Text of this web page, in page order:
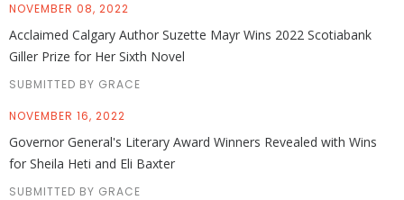
NOVEMBER 08, 2022
Acclaimed Calgary Author Suzette Mayr Wins 2022 Scotiabank
Giller Prize for Her Sixth Novel
SUBMITTED BY GRACE
NOVEMBER 16, 2022
Governor General's Literary Award Winners Revealed with Wins
for Sheila Heti and Eli Baxter
SUBMITTED BY GRACE